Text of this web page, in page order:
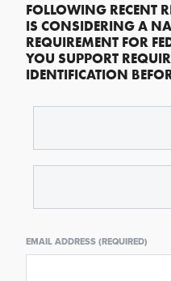
FOLLOWING RECENT
IS CONSIDERING A
REQUIREMENT FOR
YOU SUPPORT
IDENTIFICATION
EMAIL ADDRESS (REQUIRED)